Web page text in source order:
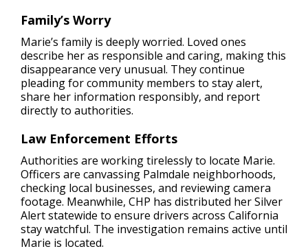
Family’s Worry
Marie’s family is deeply worried. Loved ones
describe her as responsible and caring, making this
disappearance very unusual. They continue
pleading for community members to stay alert,
share her information responsibly, and report
directly to authorities.
Law Enforcement Efforts
Authorities are working tirelessly to locate Marie.
Officers are canvassing Palmdale neighborhoods,
checking local businesses, and reviewing camera
footage. Meanwhile, CHP has distributed her Silver
Alert statewide to ensure drivers across California
stay watchful. The investigation remains active until
Marie is located.